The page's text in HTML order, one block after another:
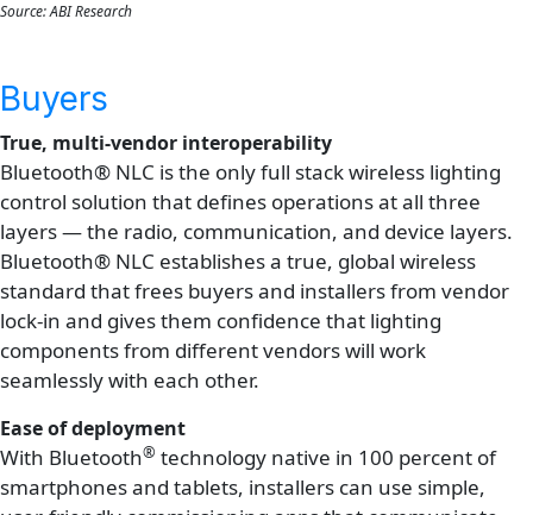
Source: ABI Research
Buyers
True, multi-vendor interoperability
Bluetooth® NLC is the only full stack wireless lighting
control solution that defines operations at all three
layers — the radio, communication, and device layers.
Bluetooth® NLC establishes a true, global wireless
standard that frees buyers and installers from vendor
lock-in and gives them confidence that lighting
components from different vendors will work
seamlessly with each other.
Ease of deployment
With Bluetooth® technology native in 100 percent of
smartphones and tablets, installers can use simple,